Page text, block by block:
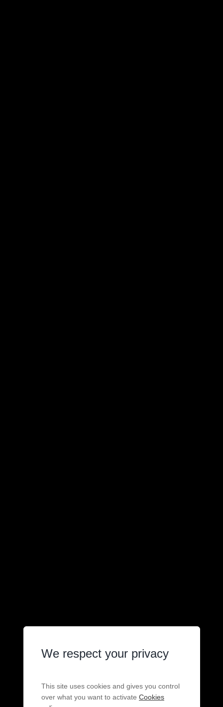
We respect your privacy
This site uses cookies and gives you control
over what you want to activate Cookies